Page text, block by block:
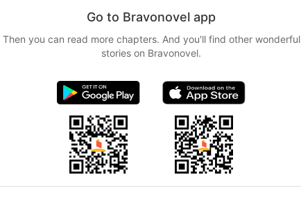
Go to Bravonovel app
Then you can read more chapters. And you'll find other wonderful
stories on Bravonovel.